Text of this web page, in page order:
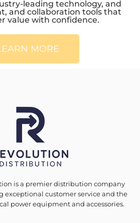
leading technology, and
and collaboration tools that
value with confidence.
MORE
is a premier distribution company
exceptional customer service and the
power equipment and accessories.